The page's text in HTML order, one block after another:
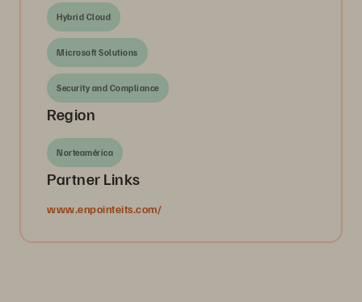
Hybrid Cloud
Microsoft Solutions
Security and Compliance
Region
Norteamérica
Partner Links
www.enpointeits.com/